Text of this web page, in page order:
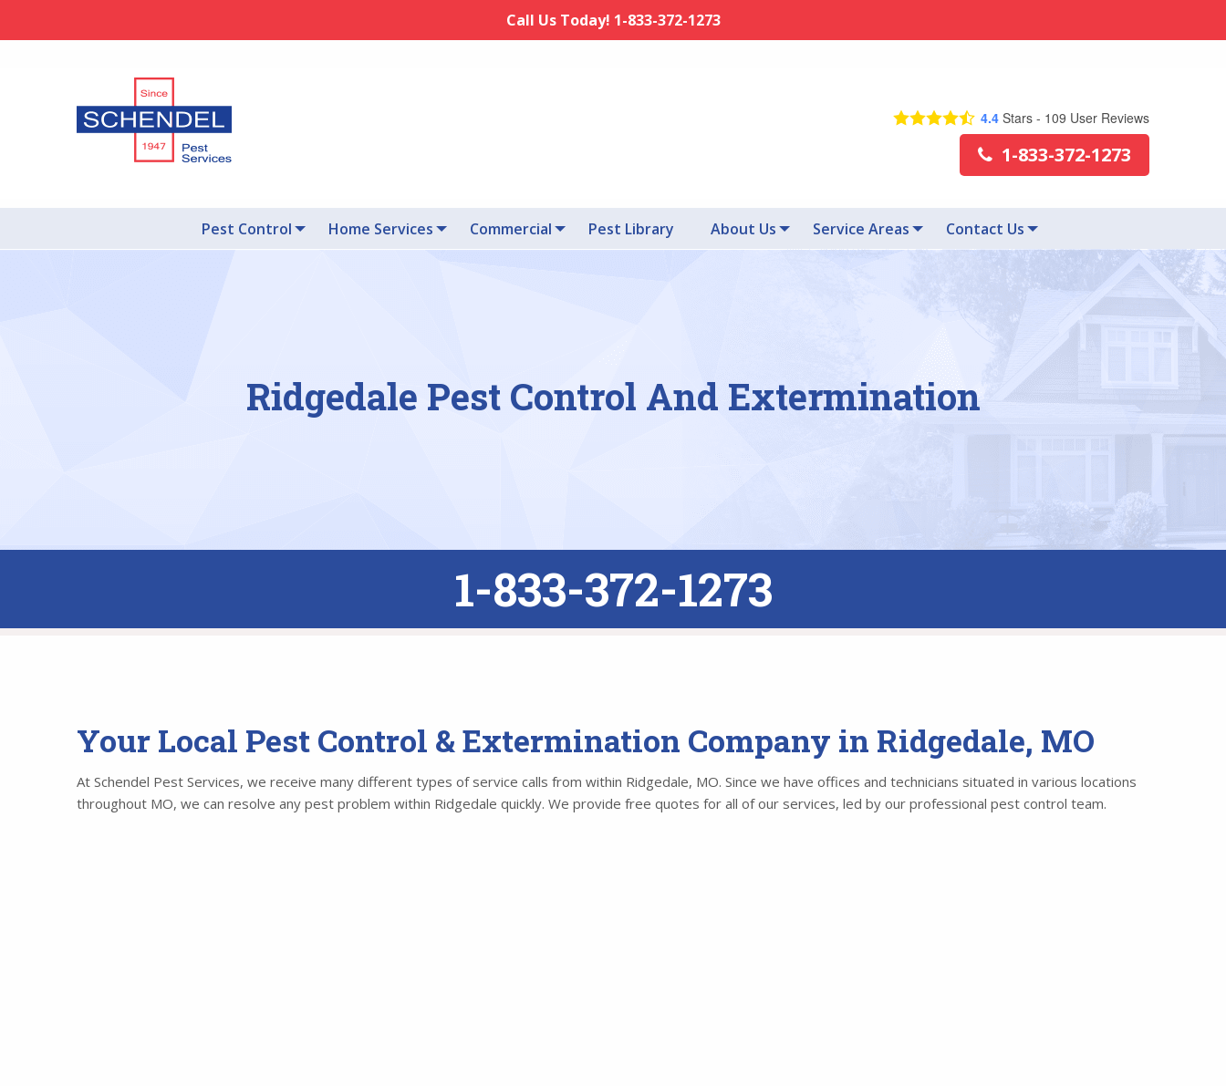
Call Us Today! 1-833-372-1273
4.4 Stars - 109 User Reviews
1-833-372-1273
Pest Control Home Services Commercial Pest Library About Us Service Areas Contact Us
Ridgedale Pest Control And Extermination
1-833-372-1273
Your Local Pest Control & Extermination Company in Ridgedale, MO
At Schendel Pest Services, we receive many different types of service calls from within Ridgedale, MO. Since we have offices and technicians situated in various locations
throughout MO, we can resolve any pest problem within Ridgedale quickly. We provide free quotes for all of our services, led by our professional pest control team.